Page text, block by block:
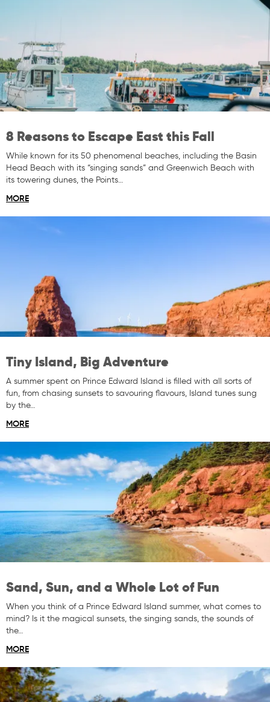
8 Reasons to Escape East this Fall
While known for its 50 phenomenal beaches, including the Basin
Head Beach with its “singing sands” and Greenwich Beach with
its towering dunes, the Points…
MORE
Tiny Island, Big Adventure
A summer spent on Prince Edward Island is filled with all sorts of
fun, from chasing sunsets to savouring flavours, Island tunes sung
by the…
MORE
Sand, Sun, and a Whole Lot of Fun
When you think of a Prince Edward Island summer, what comes to
mind? Is it the magical sunsets, the singing sands, the sounds of
the…
MORE